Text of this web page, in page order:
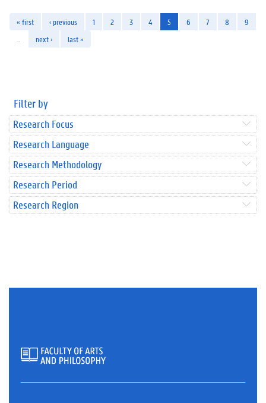
« first ‹ previous 1 2 3 4 5 6 7 8
9
next › last »
Filter by
Research Focus
Research Language
Research Methodology
Research Period
Research Region